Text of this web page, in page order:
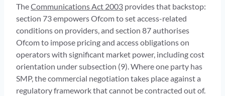
TheCommunications Act 2003 provides that backstop:
section 73 empowers Ofcom to set access-related
conditions on providers, and section 87 authorises
Ofcom to impose pricing and access obligations on
operators with significant market power, including cost
orientation under subsection (9). Where one party has
SMP, the commercial negotiation takes place against a
regulatory framework that cannot be contracted out of.